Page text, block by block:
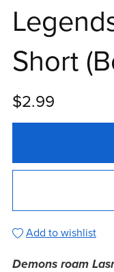
Short
$2.99
Add to wishlist
Demons roam